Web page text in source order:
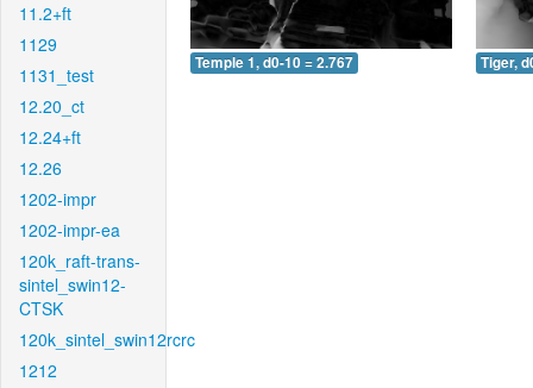
11.2+ft
1129
1131_test
12.20_ct
12.24+ft
12.26
1202-impr
1202-impr-ea
120k_raft-trans-
sintel_swin12-
CTSK
120k_sintel_swin12rcrc
1212
Temple 1, d0-10 = 2.767 Tiger,